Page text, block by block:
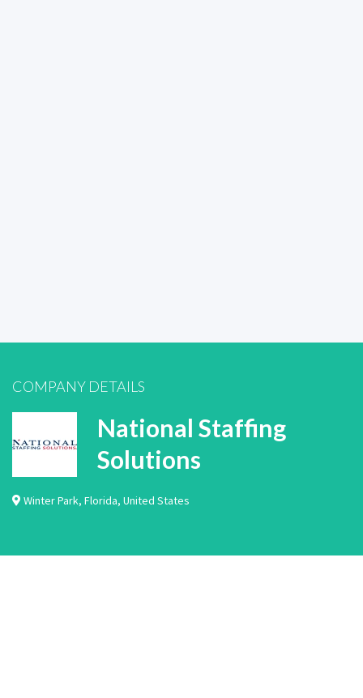
COMPANY DETAILS
National Staffing
Solutions
Winter Park, Florida, United States